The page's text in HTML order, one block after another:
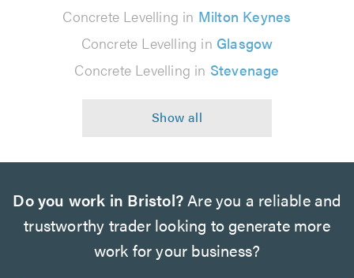
Concrete Levelling in Milton Keynes
Concrete Levelling in Glasgow
Concrete Levelling in Stevenage
Do you work in Bristol? Are you a reliable and
trustworthy trader looking to generate more
work for your business?